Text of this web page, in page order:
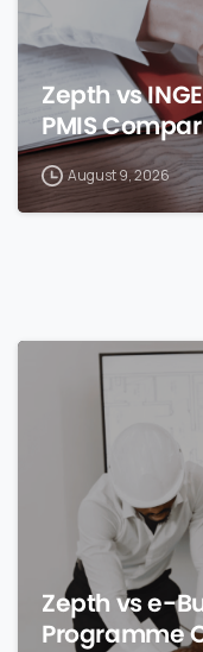
Zepth vs
PMIS
August 9, 2026
Zepth vs e-
Programme